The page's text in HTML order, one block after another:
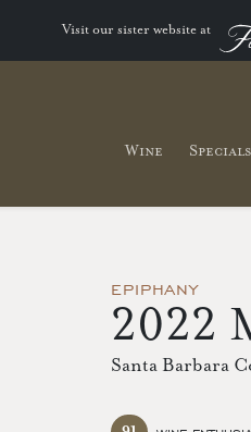
Visit our sister website at
Wine Specials
EPIPHANY
2022
Santa Barbara